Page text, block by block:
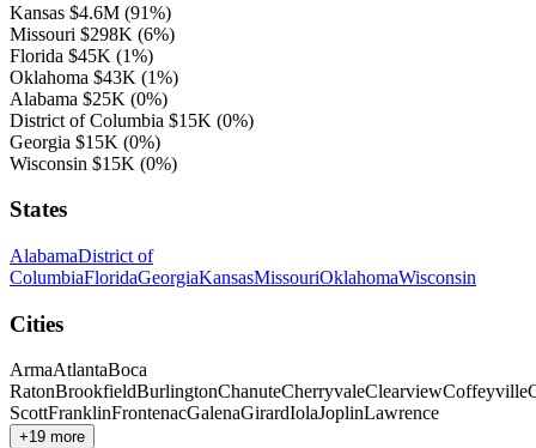
Kansas $4.6M (91%)
Missouri $298K (6%)
Florida $45K (1%)
Oklahoma $43K (1%)
Alabama $25K (0%)
District of Columbia $15K (0%)
Georgia $15K (0%)
Wisconsin $15K (0%)
States
AlabamaDistrict of
ColumbiaFloridaGeorgiaKansasMissouriOklahomaWisconsin
Cities
ArmaAtlantaBoca
RatonBrookfieldBurlingtonChanuteCherryvaleClearviewCoffeyville
ScottFranklinFrontenacGalenaGirardIolaJoplinLawrence
+19 more